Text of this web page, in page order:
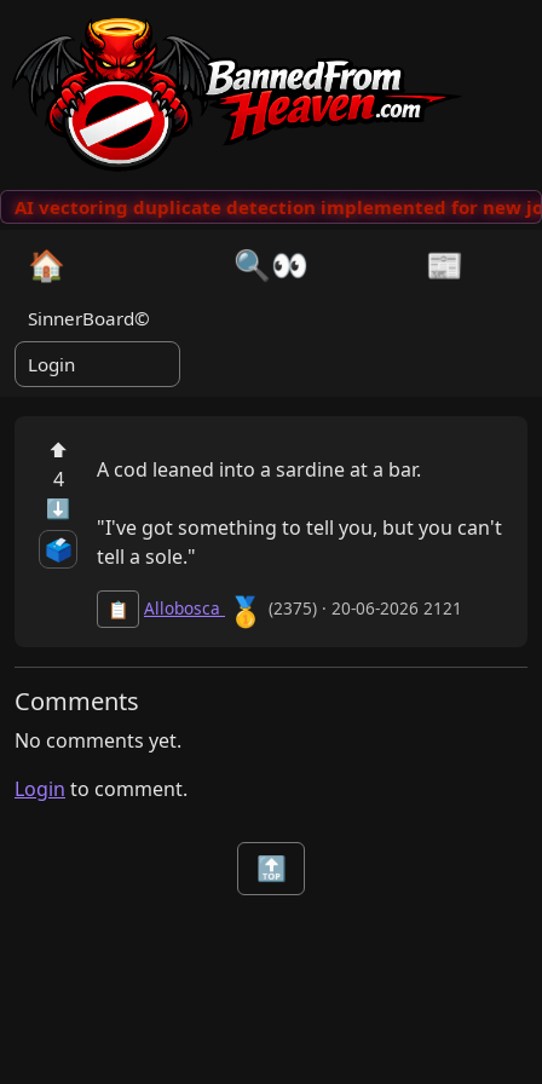
AI vectoring duplicate detection implemented for new
🏠 🔍👀 📰
SinnerBoard©
Login
⬆
4
⬇
🗳️
A cod leaned into a sardine at a bar.
"I've got something to tell you, but you can't
tell a sole."
📋 Allobosca 🥇 (2375) · 20-06-2026 2121
Comments
No comments yet.
Login to comment.
🔝